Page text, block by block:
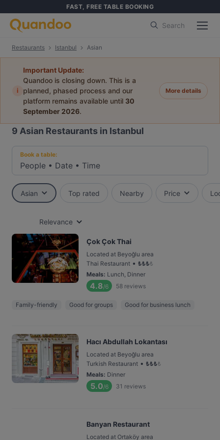
FAST, FREE TABLE BOOKING
Search
Restaurants Istanbul Asian
i
Important Update:
Quandoo is closing down. This is a
planned, phased process and our
platform remains available until 30
September 2026.
More details
9 Asian Restaurants in Istanbul
Book a table:
People • Date • Time
Asian Top rated Nearby Price
Relevance
Çok Çok Thai
Located at Beyoğlu area
Thai Restaurant • ₺₺₺₺
Meals: Lunch, Dinner
4.8/6 58 reviews
Family-friendly Good for groups Good for business lunch
Hacı Abdullah Lokantası
Located at Beyoğlu area
Turkish Restaurant • ₺₺₺₺
Meals: Dinner
5.0/6 31 reviews
Banyan Restaurant
Located at Ortaköy area